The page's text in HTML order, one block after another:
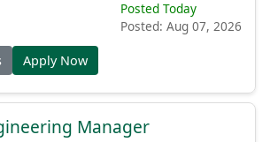
Posted Today
Posted: Aug 07, 2026
Apply Now
Manager